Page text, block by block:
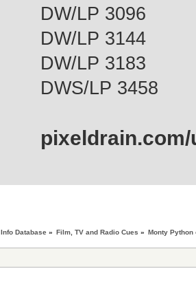
DW/LP 3096
DW/LP 3144
DW/LP 3183
DWS/LP 3458
pixeldrain.com/
Info Database » Film, TV and Radio Cues » Monty Python